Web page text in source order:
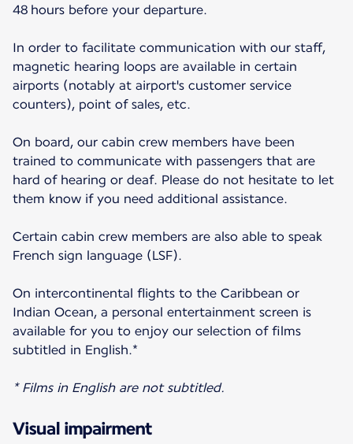
48 hours before your departure.
In order to facilitate communication with our staff,
magnetic hearing loops are available in certain
airports (notably at airport's customer service
counters), point of sales, etc.
On board, our cabin crew members have been
trained to communicate with passengers that are
hard of hearing or deaf. Please do not hesitate to let
them know if you need additional assistance.
Certain cabin crew members are also able to speak
French sign language (LSF).
On intercontinental flights to the Caribbean or
Indian Ocean, a personal entertainment screen is
available for you to enjoy our selection of films
subtitled in English.*
* Films in English are not subtitled.
Visual impairment